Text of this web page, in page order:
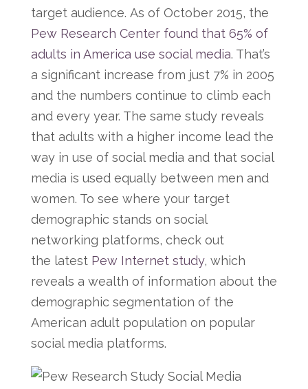
target audience. As of October 2015, the
Pew Research Center found that 65% of
adults in America use social media. That’s
a significant increase from just 7% in 2005
and the numbers continue to climb each
and every year. The same study reveals
that adults with a higher income lead the
way in use of social media and that social
media is used equally between men and
women. To see where your target
demographic stands on social
networking platforms, check out
the latest Pew Internet study, which
reveals a wealth of information about the
demographic segmentation of the
American adult population on popular
social media platforms.